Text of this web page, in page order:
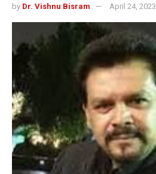
by Dr. Vishnu Bisram April 24, 2023